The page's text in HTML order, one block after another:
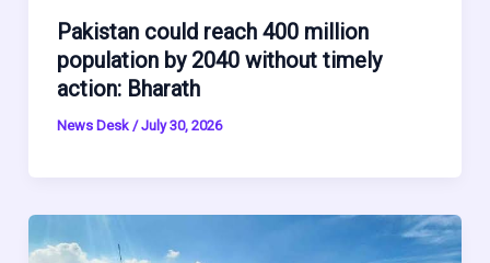
Pakistan could reach 400 million
population by 2040 without timely
action: Bharath
News Desk /July 30, 2026